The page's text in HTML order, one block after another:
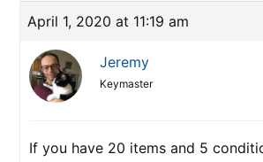
April 1, 2020 at 11:19 am
Jeremy
Keymaster
If you have 20 items and 5